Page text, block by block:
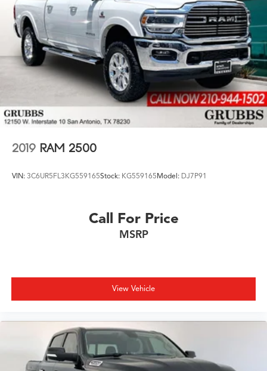
Whether you're shopping for a new Acura or a quality
used pre-owned vehicle, you'll receive the same first-
class experience from our certified staff of factory
trained specialists.
Come in to see us today or call Grubbs Acura Grapevine
2019 RAM 2500
VIN: 3C6UR5FL3KG559165Stock: KG559165Model: DJ7P91
Call For Price
MSRP
View Vehicle